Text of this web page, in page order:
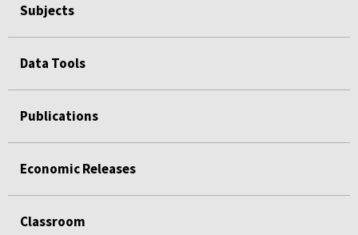
Subjects
Data Tools
Publications
Economic Releases
Classroom